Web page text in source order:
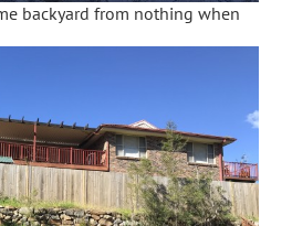
backyard from nothing when